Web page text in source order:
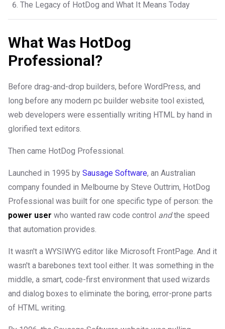
The Legacy of HotDog and What It Means Today
What Was HotDog
Professional?
Before drag-and-drop builders, before WordPress, and
long before any modern pc builder website tool existed,
web developers were essentially writing HTML by hand in
glorified text editors.
Then came HotDog Professional.
Launched in 1995 by Sausage Software, an Australian
company founded in Melbourne by Steve Outtrim, HotDog
Professional was built for one specific type of person: the
power user who wanted raw code control andthe speed
that automation provides.
It wasn't a WYSIWYG editor like Microsoft FrontPage. And it
wasn't a barebones text tool either. It was something in the
middle, a smart, code-first environment that used wizards
and dialog boxes to eliminate the boring, error-prone parts
of HTML writing.